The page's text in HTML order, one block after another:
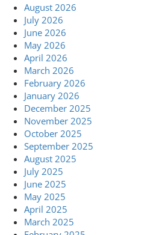
August 2026
July 2026
June 2026
May 2026
April 2026
March 2026
February 2026
January 2026
December 2025
November 2025
October 2025
September 2025
August 2025
July 2025
June 2025
May 2025
April 2025
March 2025